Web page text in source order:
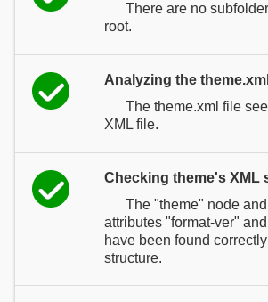
There are no
root.
Analyzing the
The theme.xml file
XML file.
Checking theme's XML
The "theme" node
attributes "format-ver"
have been found
structure.